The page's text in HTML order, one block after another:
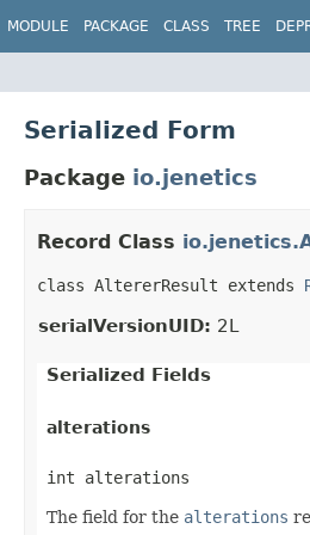
MODULE PACKAGE CLASS TREE
Serialized Form
Package io.jenetics
Record Class
class AltererResult extends
serialVersionUID: 2L
Serialized Fields
alterations
int alterations
The field for the alterations